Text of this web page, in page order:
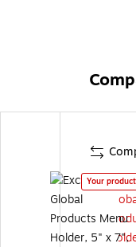
Your product